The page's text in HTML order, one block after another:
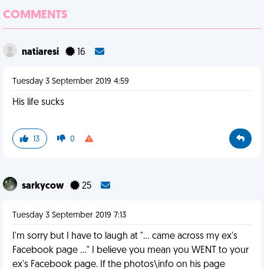
COMMENTS
natiaresi 16
Tuesday 3 September 2019 4:59
His life sucks
13 0
sarkycow 25
Tuesday 3 September 2019 7:13
I'm sorry but I have to laugh at "... came across my ex's
Facebook page ..." I believe you mean you WENT to your
ex's Facebook page. If the photos\info on his page